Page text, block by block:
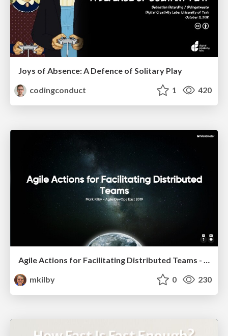
Joys of Absence: A Defence of Solitary Play
codingconduct
1 420
Agile Actions for Facilitating Distributed Teams - ADO2019
mkilby
0 230